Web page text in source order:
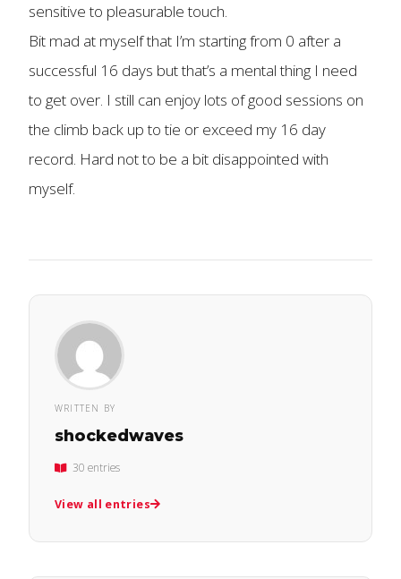
sensitive to pleasurable touch.
Bit mad at myself that I’m starting from 0 after a
successful 16 days but that’s a mental thing I need
to get over. I still can enjoy lots of good sessions on
the climb back up to tie or exceed my 16 day
record. Hard not to be a bit disappointed with
myself.
WRITTEN BY
shockedwaves
30 entries
View all entries